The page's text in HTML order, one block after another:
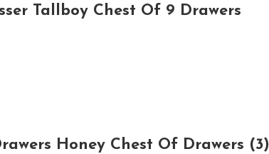
Tallboy Chest Of 9 Drawers
Honey Chest Of Drawers (3)